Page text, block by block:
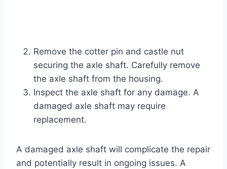
Remove the cotter pin and castle nut
securing the axle shaft. Carefully remove
the axle shaft from the housing.
Inspect the axle shaft for any damage. A
damaged axle shaft may require
replacement.
A damaged axle shaft will complicate the repair
and potentially result in ongoing issues. A